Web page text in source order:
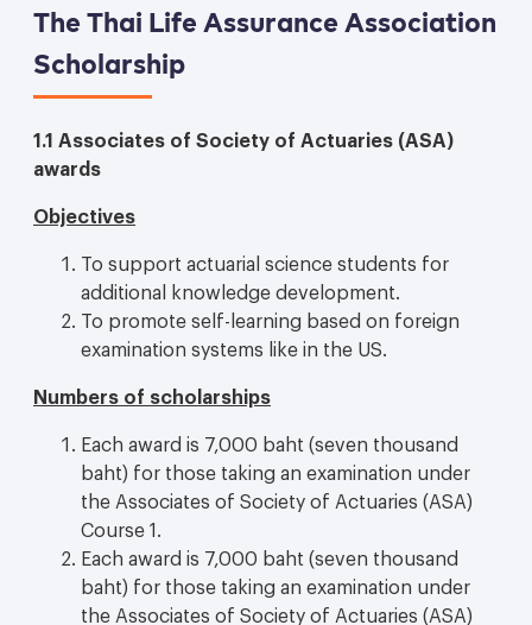
The Thai Life Assurance Association
Scholarship
1.1 Associates of Society of Actuaries (ASA)
awards
Objectives
To support actuarial science students for
additional knowledge development.
To promote self-learning based on foreign
examination systems like in the US.
Numbers of scholarships
Each award is 7,000 baht (seven thousand
baht) for those taking an examination under
the Associates of Society of Actuaries (ASA)
Course 1.
Each award is 7,000 baht (seven thousand
baht) for those taking an examination under
the Associates of Society of Actuaries (ASA)